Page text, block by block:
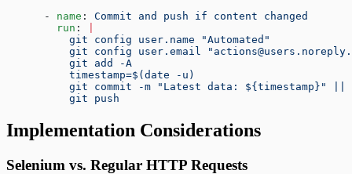
      -
name : Commit and push if content changed
        run
:
          git config user.name "Automated"
git config user.email
          git add -A
          timestamp=$(date -u)
git commit -m "Latest data: ${timestamp}" ||
          git push
Implementation Considerations
Selenium vs. Regular HTTP Requests